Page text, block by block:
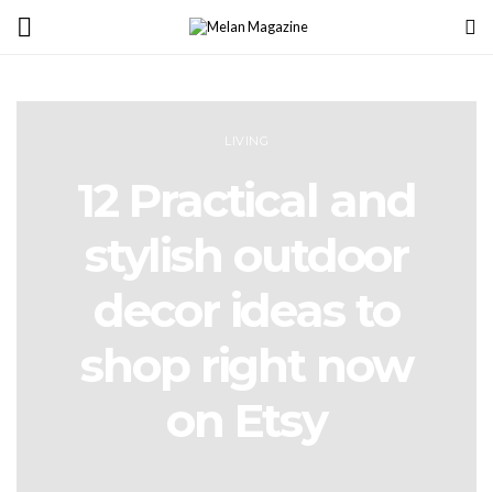
LIVING
12 Practical and
stylish outdoor
decor ideas to
shop right now
on Etsy